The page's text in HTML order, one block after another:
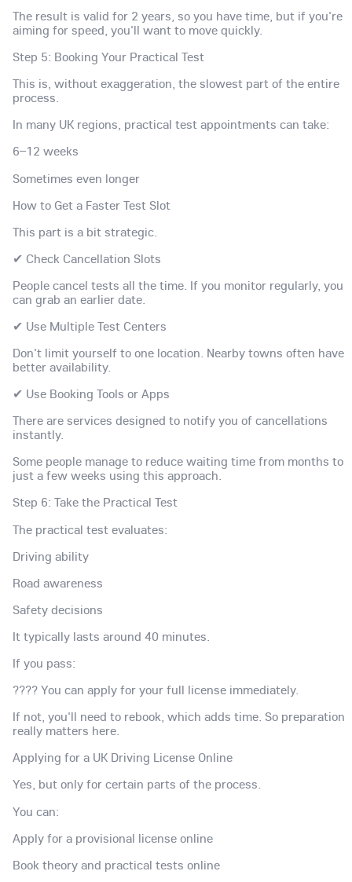
The result is valid for 2 years, so you have time, but if you're
aiming for speed, you'll want to move quickly.
Step 5: Booking Your Practical Test
This is, without exaggeration, the slowest part of the entire
process.
In many UK regions, practical test appointments can take:
6–12 weeks
Sometimes even longer
How to Get a Faster Test Slot
This part is a bit strategic.
✔ Check Cancellation Slots
People cancel tests all the time. If you monitor regularly, you
can grab an earlier date.
✔ Use Multiple Test Centers
Don't limit yourself to one location. Nearby towns often have
better availability.
✔ Use Booking Tools or Apps
There are services designed to notify you of cancellations
instantly.
Some people manage to reduce waiting time from months to
just a few weeks using this approach.
Step 6: Take the Practical Test
The practical test evaluates:
Driving ability
Road awareness
Safety decisions
It typically lasts around 40 minutes.
If you pass:
???? You can apply for your full license immediately.
If not, you'll need to rebook, which adds time. So preparation
really matters here.
Applying for a UK Driving License Online
Yes, but only for certain parts of the process.
You can:
Apply for a provisional license online
Book theory and practical tests online